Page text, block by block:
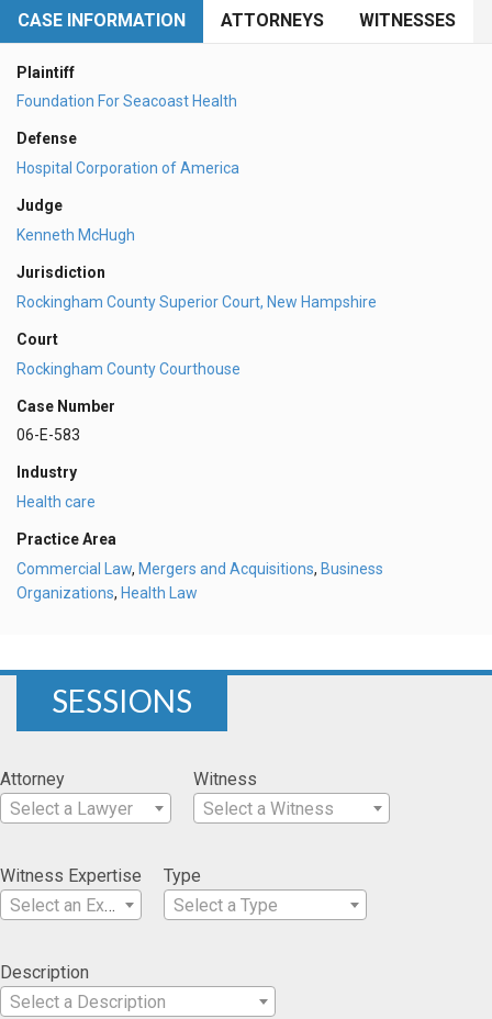
CASE INFORMATION ATTORNEYS WITNESSES
Plaintiff
Foundation For Seacoast Health
Defense
Hospital Corporation of America
Judge
Kenneth McHugh
Jurisdiction
Rockingham County Superior Court, New Hampshire
Court
Rockingham County Courthouse
Case Number
06-E-583
Industry
Health care
Practice Area
Commercial Law, Mergers and Acquisitions, Business
Organizations, Health Law
SESSIONS
Attorney
Select a Lawyer
Witness
Select a Witness
Witness Expertise
Select an Expertise
Type
Select a Type
Description
Select a Description